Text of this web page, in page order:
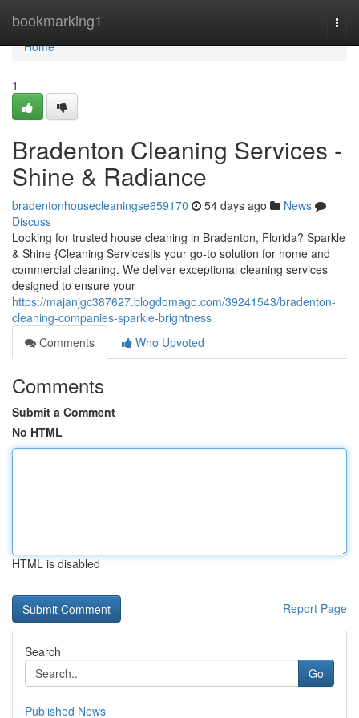
bookmarking1
Home
Home
1
Bradenton Cleaning Services -
Shine & Radiance
bradentonhousecleaningse659170 54 days ago
News
Discuss
Looking for trusted house cleaning in Bradenton, Florida? Sparkle
& Shine {Cleaning Services|is your go-to solution for home and
commercial cleaning. We deliver exceptional cleaning services
designed to ensure your
https://majanjgc387627.blogdomago.com/39241543/bradenton-
cleaning-companies-sparkle-brightness
Comments
Who Upvoted
Comments
Submit a Comment
No HTML
HTML is disabled
Report Page
Search
Go
Published News